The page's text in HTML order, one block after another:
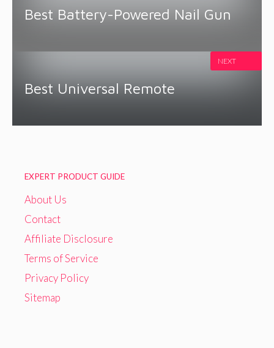
Best Battery-Powered Nail Gun
Best Universal Remote
NEXT
EXPERT PRODUCT GUIDE
About Us
Contact
Affiliate Disclosure
Terms of Service
Privacy Policy
Sitemap